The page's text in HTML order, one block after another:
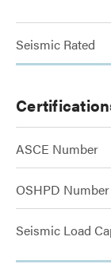
Seismic Rated
ASCE Number
OSHPD Number
Seismic Load